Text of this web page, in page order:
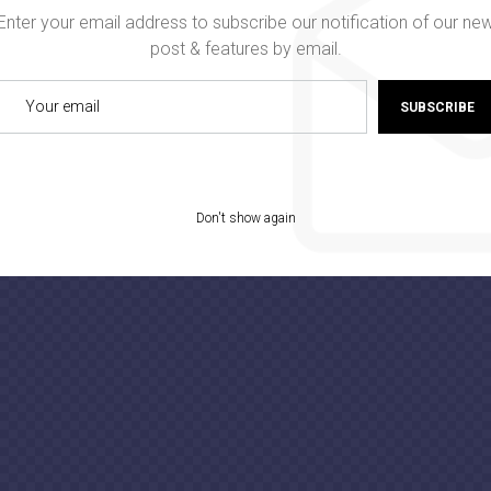
your email address to subscribe our notification of our
post & features by email.
SUBSCRIBE
Don't show again